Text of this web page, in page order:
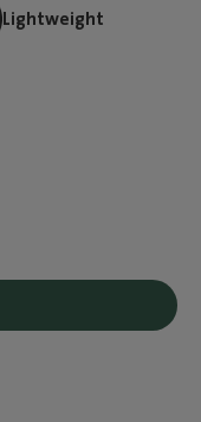
Lightweight